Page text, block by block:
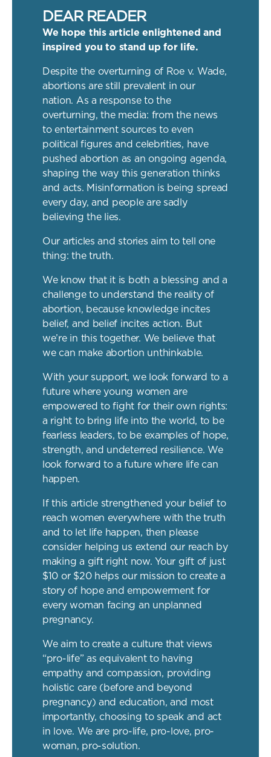
DEAR READER
We hope this article enlightened and
inspired you to stand up for life.
Despite the overturning of Roe v. Wade,
abortions are still prevalent in our
nation. As a response to the
overturning, the media: from the news
to entertainment sources to even
political figures and celebrities, have
pushed abortion as an ongoing agenda,
shaping the way this generation thinks
and acts. Misinformation is being spread
every day, and people are sadly
believing the lies.
Our articles and stories aim to tell one
thing: the truth.
We know that it is both a blessing and a
challenge to understand the reality of
abortion, because knowledge incites
belief, and belief incites action. But
we’re in this together. We believe that
we can make abortion unthinkable.
With your support, we look forward to a
future where young women are
empowered to fight for their own rights:
a right to bring life into the world, to be
fearless leaders, to be examples of hope,
strength, and undeterred resilience. We
look forward to a future where life can
happen.
If this article strengthened your belief to
reach women everywhere with the truth
and to let life happen, then please
consider helping us extend our reach by
making a gift right now. Your gift of just
$10 or $20 helps our mission to create a
story of hope and empowerment for
every woman facing an unplanned
pregnancy.
We aim to create a culture that views
“pro-life” as equivalent to having
empathy and compassion, providing
holistic care (before and beyond
pregnancy) and education, and most
importantly, choosing to speak and act
in love. We are pro-life, pro-love, pro-
woman, pro-solution.